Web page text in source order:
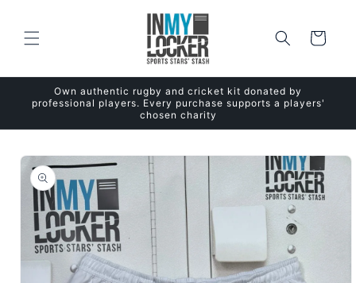
Cart
Own authentic rugby and cricket kit donated by
professional players. Every purchase supports a players'
chosen charity
Skip to
product
information